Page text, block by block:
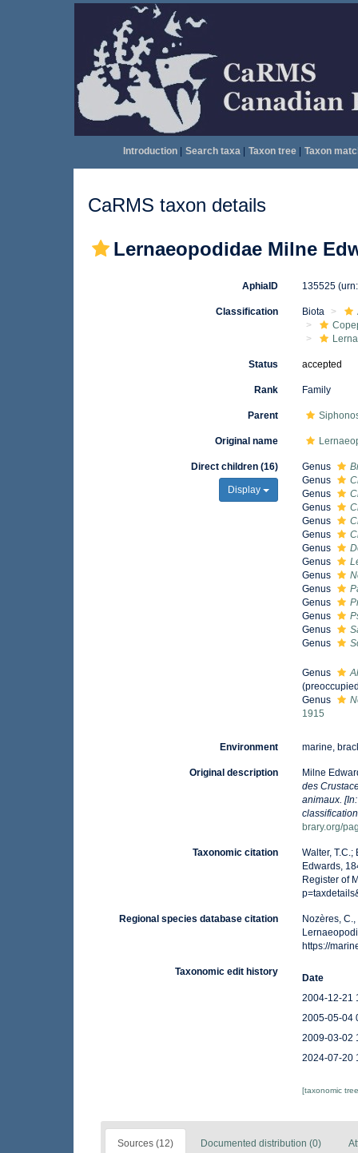
Introduction| Search taxa| Taxon tree| Taxon
CaRMS taxon details
Lernaeopodidae Milne
AphiaID 135525
Classification Biota
Status accepted
Rank Family
Parent
Original name
Direct children (16)
Display
Genus
Genus
Genus
Genus
Genus
Genus
Genus
Genus
Genus
Genus
Genus
Genus
Genus
Genus
Genus
Genus
1915
Environment marine,
Original description
Milne
des
animaux.
brary.org/
Taxonomic citation
Walter,
Edwards,
Register of
Regional species database citation
Nozères,
https://
Taxonomic edit history
Date
2004-12-21
2005-05-04
2009-03-02
2024-07-20
[taxonomic
Sources (12) Documented distribution (0)